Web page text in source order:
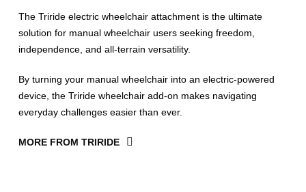
The Triride electric wheelchair attachment is the ultimate
solution for manual wheelchair users seeking freedom,
independence, and all-terrain versatility.
By turning your manual wheelchair into an electric-powered
device, the Triride wheelchair add-on makes navigating
everyday challenges easier than ever.
MORE FROM TRIRIDE